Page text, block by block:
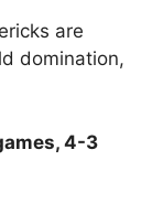
are
domination,
4-3